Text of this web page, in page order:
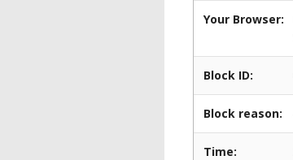
Your Browser:
Block ID:
Block reason:
Time: